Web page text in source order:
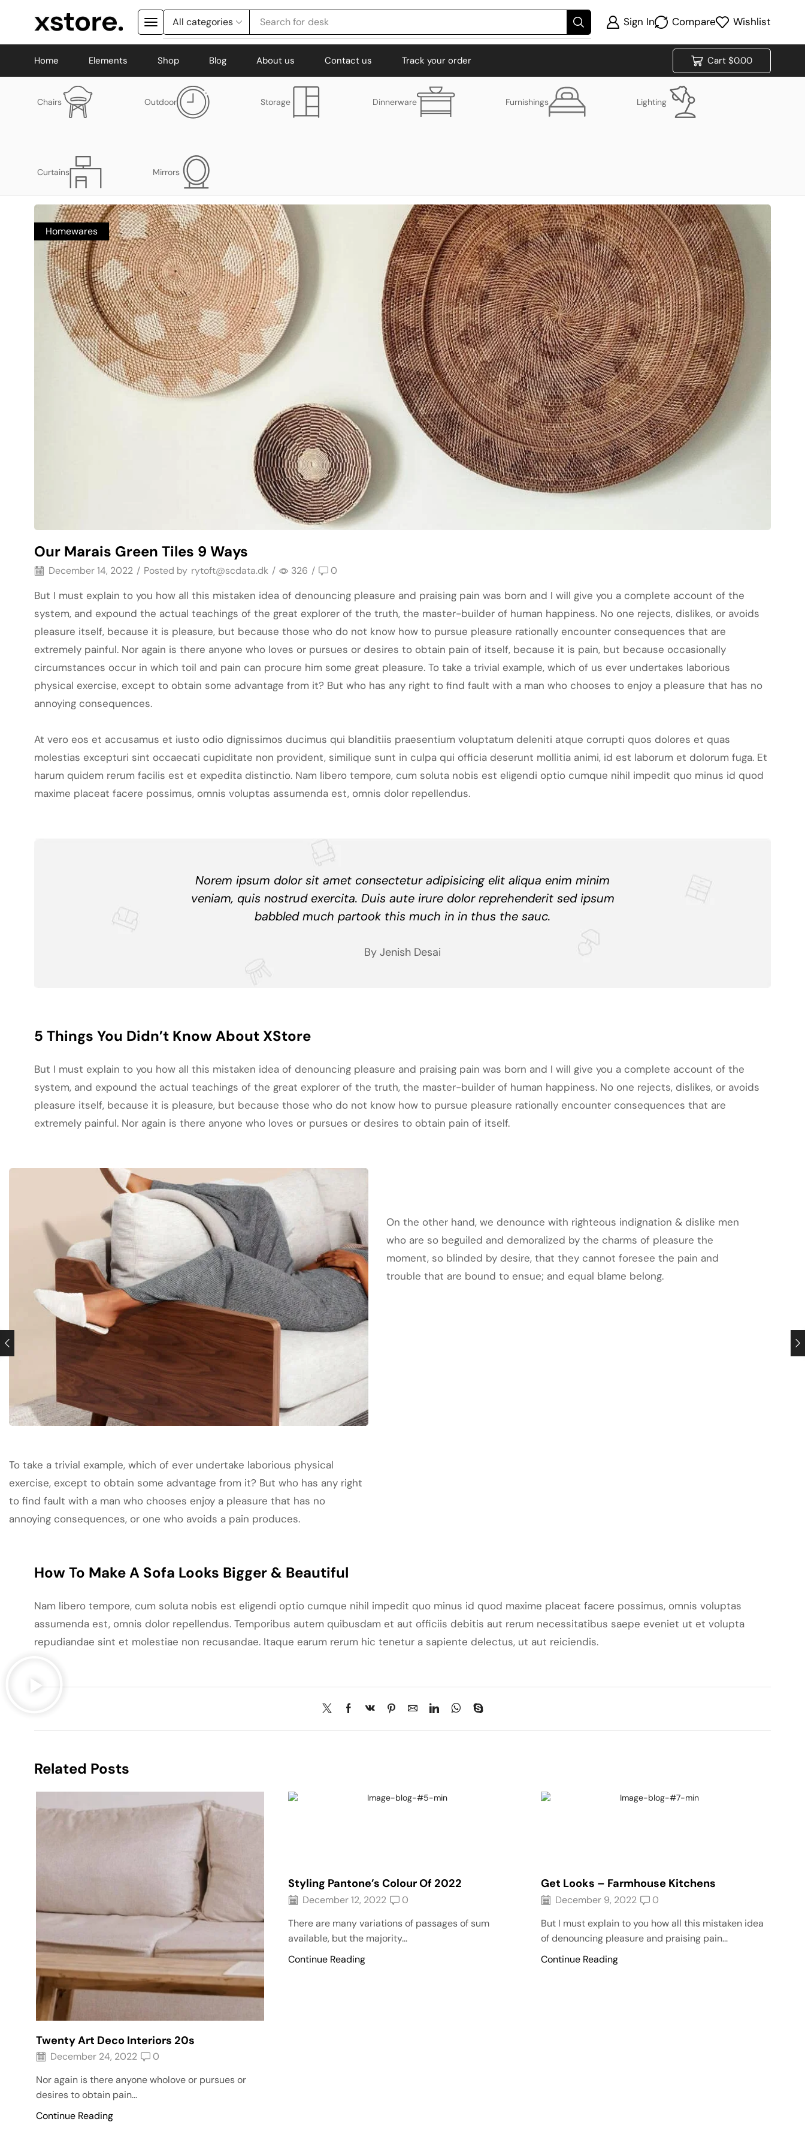
Search for chair Sign In Compare Wishlist
Home Elements Shop Blog About us Contact us Track your order Cart $0.00
Chairs Outdoor Storage Dinnerware Furnishings Lighting
Curtains Mirrors
Homewares
Our Marais Green Tiles 9 Ways
December 14, 2022 / Posted by rytoft@scdata.dk / 326 / 0
But I must explain to you how all this mistaken idea of denouncing pleasure and praising pain was born and I will give you a complete account of the
system, and expound the actual teachings of the great explorer of the truth, the master-builder of human happiness. No one rejects, dislikes, or avoids
pleasure itself, because it is pleasure, but because those who do not know how to pursue pleasure rationally encounter consequences that are
extremely painful. Nor again is there anyone who loves or pursues or desires to obtain pain of itself, because it is pain, but because occasionally
circumstances occur in which toil and pain can procure him some great pleasure. To take a trivial example, which of us ever undertakes laborious
physical exercise, except to obtain some advantage from it? But who has any right to find fault with a man who chooses to enjoy a pleasure that has no
annoying consequences.
At vero eos et accusamus et iusto odio dignissimos ducimus qui blanditiis praesentium voluptatum deleniti atque corrupti quos dolores et quas
molestias excepturi sint occaecati cupiditate non provident, similique sunt in culpa qui officia deserunt mollitia animi, id est laborum et dolorum fuga. Et
harum quidem rerum facilis est et expedita distinctio. Nam libero tempore, cum soluta nobis est eligendi optio cumque nihil impedit quo minus id quod
maxime placeat facere possimus, omnis voluptas assumenda est, omnis dolor repellendus.
Norem ipsum dolor sit amet consectetur adipisicing elit aliqua enim minim
veniam, quis nostrud exercita. Duis aute irure dolor reprehenderit sed ipsum
babbled much partook this much in in thus the sauc.
By Jenish Desai
5 Things You Didn’t Know About XStore
But I must explain to you how all this mistaken idea of denouncing pleasure and praising pain was born and I will give you a complete account of the
system, and expound the actual teachings of the great explorer of the truth, the master-builder of human happiness. No one rejects, dislikes, or avoids
pleasure itself, because it is pleasure, but because those who do not know how to pursue pleasure rationally encounter consequences that are
extremely painful. Nor again is there anyone who loves or pursues or desires to obtain pain of itself.
To take a trivial example, which of ever undertake laborious physical
exercise, except to obtain some advantage from it? But who has any right
to find fault with a man who chooses enjoy a pleasure that has no
annoying consequences, or one who avoids a pain produces.
On the other hand, we denounce with righteous indignation & dislike men
who are so beguiled and demoralized by the charms of pleasure the
moment, so blinded by desire, that they cannot foresee the pain and
trouble that are bound to ensue; and equal blame belong.
How To Make A Sofa Looks Bigger & Beautiful
Nam libero tempore, cum soluta nobis est eligendi optio cumque nihil impedit quo minus id quod maxime placeat facere possimus, omnis voluptas
assumenda est, omnis dolor repellendus. Temporibus autem quibusdam et aut officiis debitis aut rerum necessitatibus saepe eveniet ut et volupta
repudiandae sint et molestiae non recusandae. Itaque earum rerum hic tenetur a sapiente delectus, ut aut reiciendis.
Related Posts
Twenty Art Deco Interiors 20s
December 24, 2022
0
Nor again is there anyone wholove or pursues or
desires to obtain pain...
Continue Reading
Styling Pantone’s Colour Of 2022
December 12, 2022
0
There are many variations of passages of sum
available, but the majority...
Continue Reading
Get Looks – Farmhouse Kitchens
December 9, 2022
0
But I must explain to you how all this mistaken idea
of denouncing pleasure and praising pain...
Continue Reading